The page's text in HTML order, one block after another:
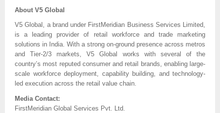
About V5 Global
V5 Global, a brand under FirstMeridian Business Services Limited,
is a leading provider of retail workforce and trade marketing
solutions in India. With a strong on-ground presence across metros
and Tier-2/3 markets, V5 Global works with several of the
country’s most reputed consumer and retail brands, enabling large-
scale workforce deployment, capability building, and technology-
led execution across the retail value chain.
Media Contact:
FirstMeridian Global Services Pvt. Ltd.